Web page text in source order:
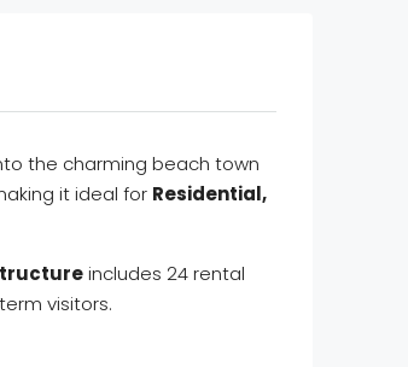
the charming beach town
it ideal for Residential,
includes 24 rental
visitors.